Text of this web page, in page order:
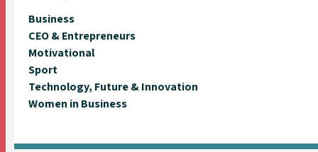
Business
CEO & Entrepreneurs
Motivational
Sport
Technology, Future & Innovation
Women in Business